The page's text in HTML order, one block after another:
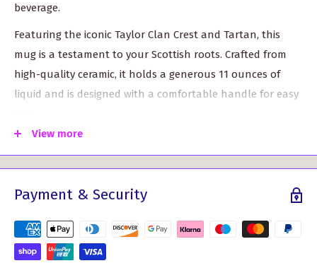
beverage.
Featuring the iconic Taylor Clan Crest and Tartan, this
mug is a testament to your Scottish roots. Crafted from
high-quality ceramic, it holds a generous 11 ounces of
liquid and is designed with a comfortable handle for easy
Authentic Clan Crest: The Taylor Clan Crest displayed
pride.
Stylish Tartan Pattern: The tartan design adorning the
mug adds a touch of Scottish elegance. With its vibrant
colors and intricate weaving, it's sure to catch the eye
View more
Payment & Security